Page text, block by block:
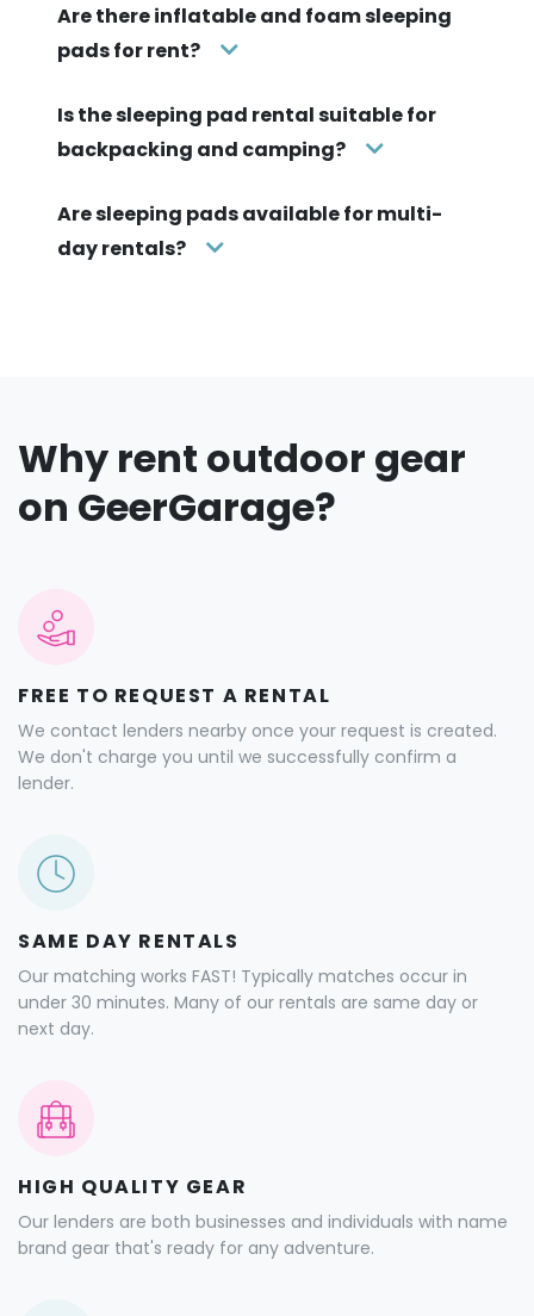
Are there inflatable and foam sleeping
pads for rent?
Is the sleeping pad rental suitable for
backpacking and camping?
Are sleeping pads available for multi-
day rentals?
Why rent outdoor gear
on GeerGarage?
FREE TO REQUEST A RENTAL
We contact lenders nearby once your request is created.
We don't charge you until we successfully confirm a
lender.
SAME DAY RENTALS
Our matching works FAST! Typically matches occur in
under 30 minutes. Many of our rentals are same day or
next day.
HIGH QUALITY GEAR
Our lenders are both businesses and individuals with name
brand gear that's ready for any adventure.